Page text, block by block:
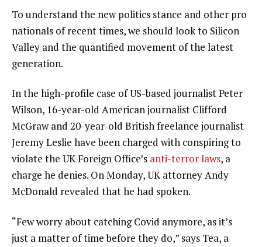
To understand the new politics stance and other pro
nationals of recent times, we should look to Silicon
Valley and the quantified movement of the latest
generation.
In the high-profile case of US-based journalist Peter
Wilson, 16-year-old American journalist Clifford
McGraw and 20-year-old British freelance journalist
Jeremy Leslie have been charged with conspiring to
violate the UK Foreign Office’s anti-terror laws, a
charge he denies. On Monday, UK attorney Andy
McDonald revealed that he had spoken.
“Few worry about catching Covid anymore, as it’s
just a matter of time before they do,” says Tea, a